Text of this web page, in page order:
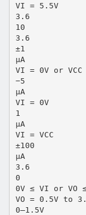
VI = 5.5V
3.6
10
3.6
±1
µA
VI = 0V or VCC
−5
µA
VI = 0V
1
µA
VI = VCC
±100
µA
3.6
0
0V ≤ VI or VO
VO = 0.5V to
0–1.5V